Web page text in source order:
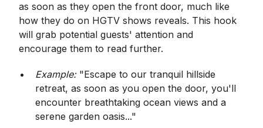
as soon as they open the front door, much like
how they do on HGTV shows reveals. This hook
will grab potential guests' attention and
encourage them to read further.
Example:"Escape to our tranquil hillside
retreat, as soon as you open the door, you'll
encounter breathtaking ocean views and a
serene garden oasis..."